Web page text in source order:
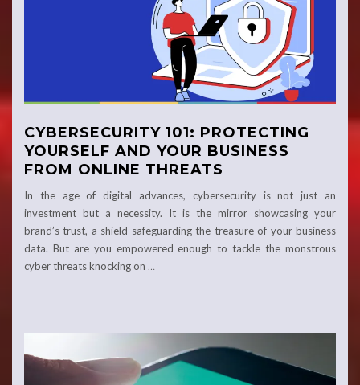
CYBERSECURITY 101: PROTECTING
YOURSELF AND YOUR BUSINESS
FROM ONLINE THREATS
In the age of digital advances, cybersecurity is not just an
investment but a necessity. It is the mirror showcasing your
brand’s trust, a shield safeguarding the treasure of your business
data. But are you empowered enough to tackle the monstrous
cyber threats knocking on …